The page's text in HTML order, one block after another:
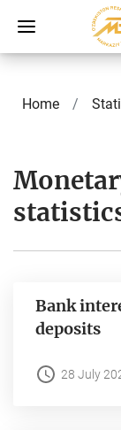
Home
Bank
deposits
28 July